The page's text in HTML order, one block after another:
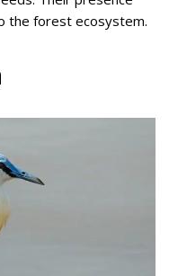
the forest ecosystem.